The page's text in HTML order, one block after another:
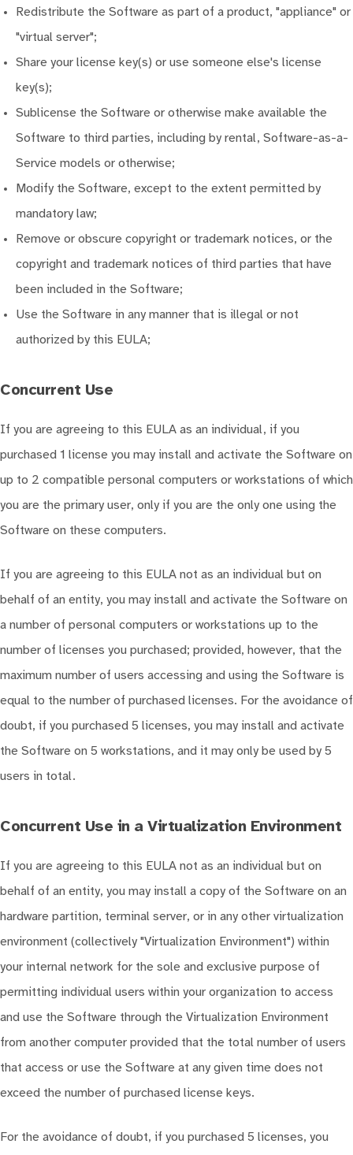
Redistribute the Software as part of a product, "appliance" or
"virtual server";
Share your license key(s) or use someone else's license
key(s);
Sublicense the Software or otherwise make available the
Software to third parties, including by rental, Software-as-a-
Service models or otherwise;
Modify the Software, except to the extent permitted by
mandatory law;
Remove or obscure copyright or trademark notices, or the
copyright and trademark notices of third parties that have
been included in the Software;
Use the Software in any manner that is illegal or not
authorized by this EULA;
Concurrent Use
If you are agreeing to this EULA as an individual, if you
purchased 1 license you may install and activate the Software on
up to 2 compatible personal computers or workstations of which
you are the primary user, only if you are the only one using the
Software on these computers.
If you are agreeing to this EULA not as an individual but on
behalf of an entity, you may install and activate the Software on
a number of personal computers or workstations up to the
number of licenses you purchased; provided, however, that the
maximum number of users accessing and using the Software is
equal to the number of purchased licenses. For the avoidance of
doubt, if you purchased 5 licenses, you may install and activate
the Software on 5 workstations, and it may only be used by 5
users in total.
Concurrent Use in a Virtualization Environment
If you are agreeing to this EULA not as an individual but on
behalf of an entity, you may install a copy of the Software on an
hardware partition, terminal server, or in any other virtualization
environment (collectively "Virtualization Environment") within
your internal network for the sole and exclusive purpose of
permitting individual users within your organization to access
and use the Software through the Virtualization Environment
from another computer provided that the total number of users
that access or use the Software at any given time does not
exceed the number of purchased license keys.
For the avoidance of doubt, if you purchased 5 licenses, you